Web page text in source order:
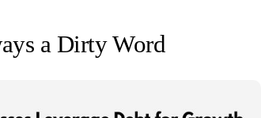
a Dirty Word